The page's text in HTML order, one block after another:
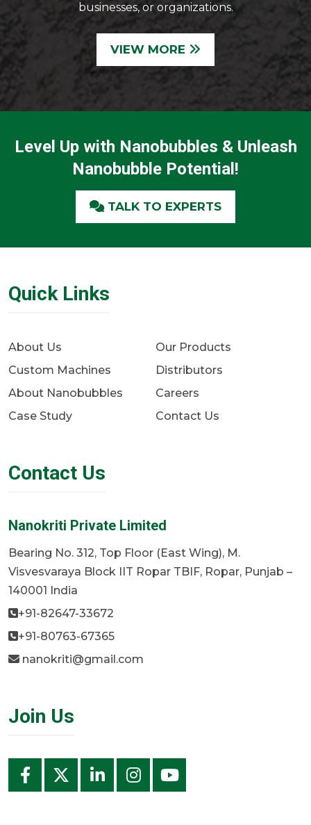
businesses, or organizations.
VIEW MORE
Level Up with Nanobubbles & Unleash
Nanobubble Potential!
TALK TO EXPERTS
Quick Links
About Us
Our Products
Custom Machines
Distributors
About Nanobubbles
Careers
Case Study
Contact Us
Contact Us
Nanokriti Private Limited
Bearing No. 312, Top Floor (East Wing), M.
Visvesvaraya Block IIT Ropar TBIF, Ropar, Punjab –
140001 India
+91-82647-33672
+91-80763-67365
nanokriti@gmail.com
Join Us